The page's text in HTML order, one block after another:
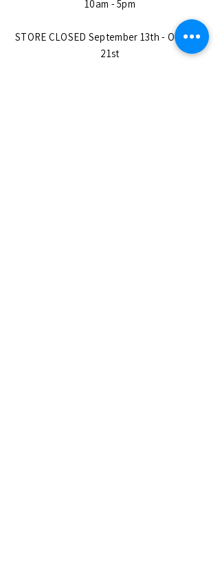
10am - 5pm
STORE CLOSED September 13th - October
21st